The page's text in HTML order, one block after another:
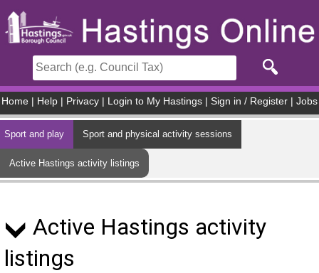
Home Help Privacy Login to My Hastings Sign in / Register Jobs
Sport and play Sport and physical activity sessions
Active Hastings activity listings
Active Hastings activity
listings